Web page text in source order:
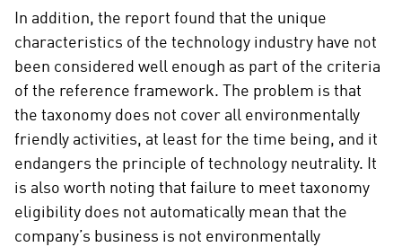
In addition, the report found that the unique
characteristics of the technology industry have not
been considered well enough as part of the criteria
of the reference framework. The problem is that
the taxonomy does not cover all environmentally
friendly activities, at least for the time being, and it
endangers the principle of technology neutrality. It
is also worth noting that failure to meet taxonomy
eligibility does not automatically mean that the
company’s business is not environmentally